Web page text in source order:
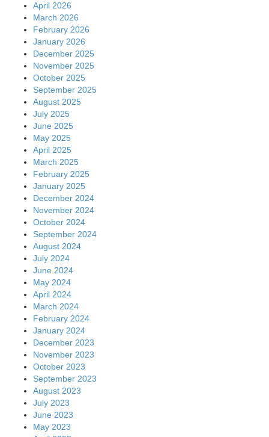
April 2026
March 2026
February 2026
January 2026
December 2025
November 2025
October 2025
September 2025
August 2025
July 2025
June 2025
May 2025
April 2025
March 2025
February 2025
January 2025
December 2024
November 2024
October 2024
September 2024
August 2024
July 2024
June 2024
May 2024
April 2024
March 2024
February 2024
January 2024
December 2023
November 2023
October 2023
September 2023
August 2023
July 2023
June 2023
May 2023